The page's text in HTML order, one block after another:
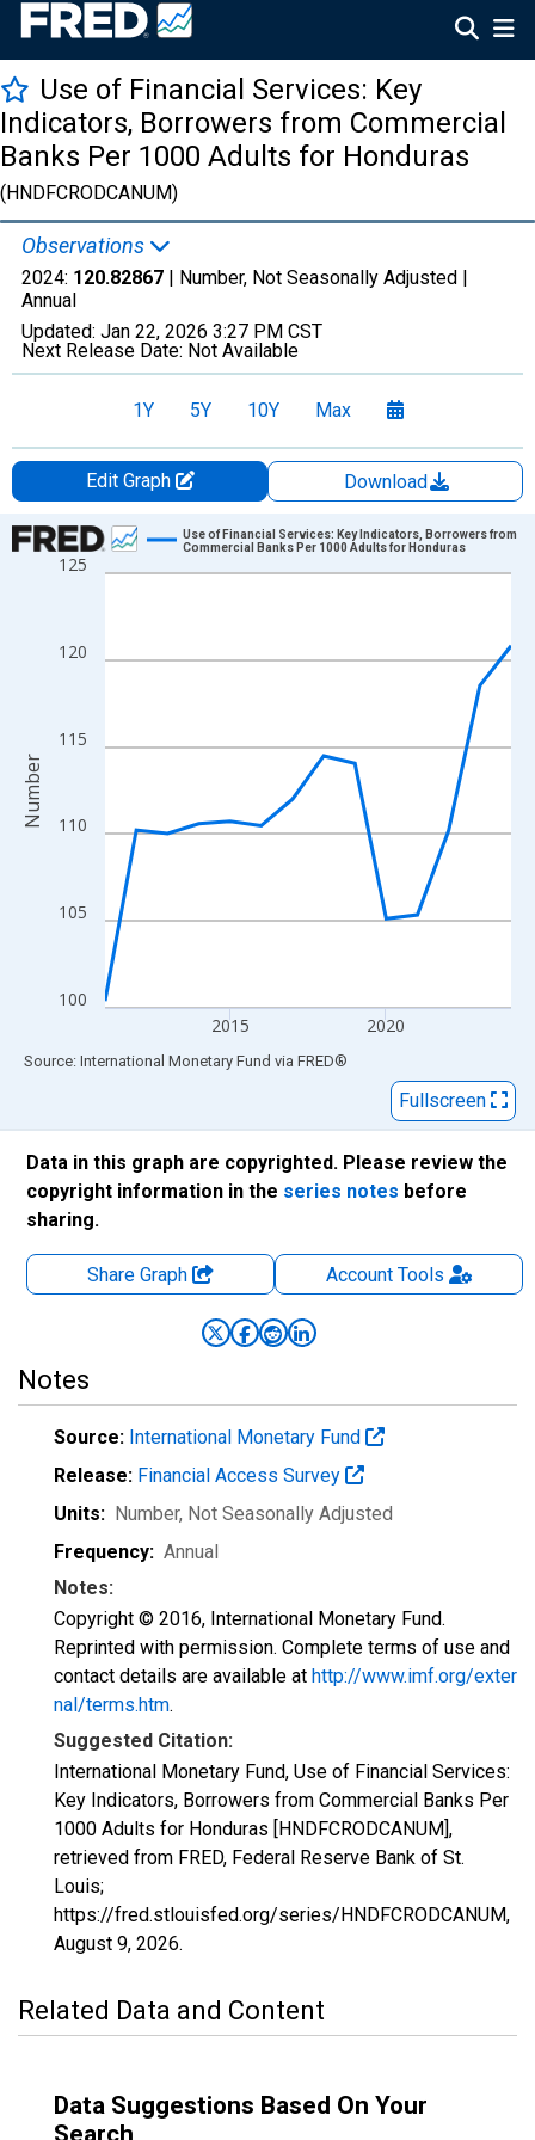
Use of Financial Services: Key
Indicators, Borrowers from Commercial
Banks Per 1000 Adults for Honduras
(HNDFCRODCANUM)
Observations
2024: 120.82867 | Number, Not Seasonally Adjusted |
Annual
Updated: Jan 22, 2026 3:27 PM CST
Next Release Date: Not Available
1Y 5Y 10Y Max
Edit Graph
Download
Chart
Line chart with 14 data points.
The chart has 2 Y axes displaying Number and yAxisRight.
100
105
110
115
120
125
2015 2020
Use of Financial Services: Key Indicators, Borrowers from
Commercial Banks Per 1000 Adults for Honduras
Number
End of interactive chart.
Source: International Monetary Fund via FRED®
Fullscreen
Data in this graph are copyrighted. Please review the
copyright information in the series notes before
sharing.
Share Graph AccountTools
Notes
Source: International Monetary Fund
Release: Financial Access Survey
Units: Number, Not Seasonally Adjusted
Frequency: Annual
Notes:
Copyright © 2016, International Monetary Fund.
Reprinted with permission. Complete terms of use and
contact details are available at http://www.imf.org/exter
nal/terms.htm.
Suggested Citation:
International Monetary Fund, Use of Financial Services:
Key Indicators, Borrowers from Commercial Banks Per
1000 Adults for Honduras [HNDFCRODCANUM],
retrieved from FRED, Federal Reserve Bank of St.
Louis;
https://fred.stlouisfed.org/series/HNDFCRODCANUM,
August 9, 2026.
Related Data and Content
Data Suggestions Based On Your
Search